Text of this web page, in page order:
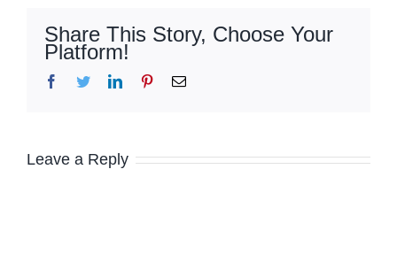
Share This Story, Choose Your
Platform!
Facebook
TwitterLinkedInPinterestEmail
Leave a Reply